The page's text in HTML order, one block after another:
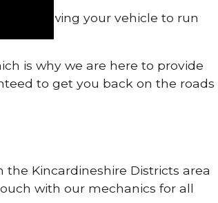
allowing your vehicle to run
is why we are here to provide
to get you back on the roads
Kincardineshire Districts area
with our mechanics for all